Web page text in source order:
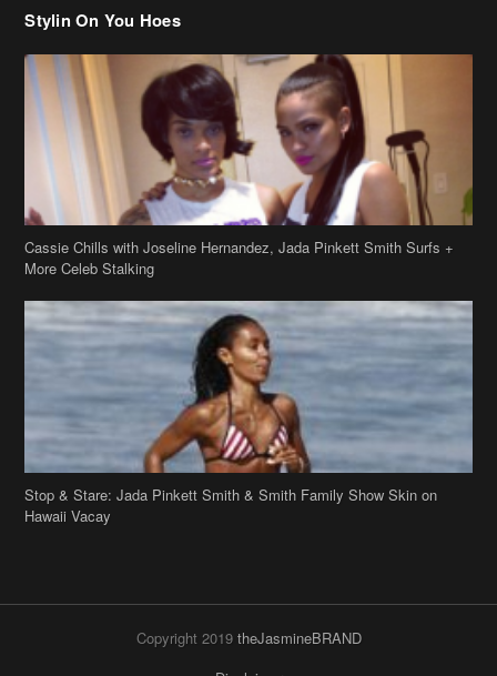
Cassie Chills with Joseline Hernandez, Jada Pinkett Smith Surfs +
More Celeb Stalking
Stop & Stare: Jada Pinkett Smith & Smith Family Show Skin on
Copyright 2019theJasmineBRAND
Disclaimer
Archives
Search